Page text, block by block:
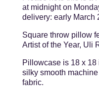
at midnight on
delivery: early March
Square throw pillow
Artist of the Year, Uli
Pillowcase is 18 x
silky smooth
fabric.